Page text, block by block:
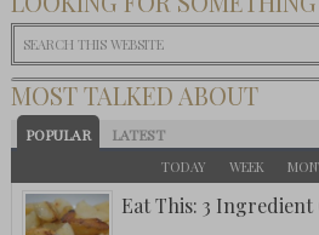
MOST TALKED ABOUT
POPULAR LATEST
TODAY WEEK
Eat This: 3